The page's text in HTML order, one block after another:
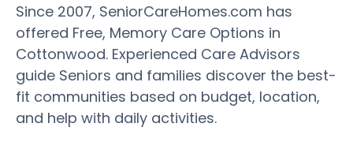
Since 2007, SeniorCareHomes.com has
offered Free, Memory Care Options in
Cottonwood. Experienced Care Advisors
guide Seniors and families discover the best-
fit communities based on budget, location,
and help with daily activities.